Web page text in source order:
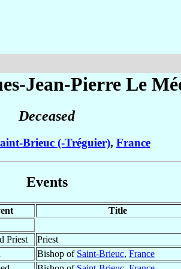
Jean-Pierre Le
Deceased
Brieuc (-Tréguier), France
Events
Title
Priest
Priest
Bishop of Saint-Brieuc, France